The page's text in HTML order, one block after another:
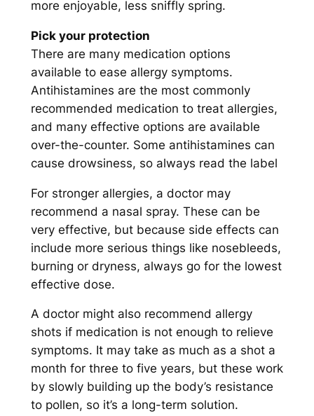
more enjoyable, less sniffly spring.
Pick your protection
There are many medication options
available to ease allergy symptoms.
Antihistamines are the most commonly
recommended medication to treat allergies,
and many effective options are available
over-the-counter. Some antihistamines can
cause drowsiness, so always read the label
For stronger allergies, a doctor may
recommend a nasal spray. These can be
very effective, but because side effects can
include more serious things like nosebleeds,
burning or dryness, always go for the lowest
effective dose.
A doctor might also recommend allergy
shots if medication is not enough to relieve
symptoms. It may take as much as a shot a
month for three to five years, but these work
by slowly building up the body’s resistance
to pollen, so it’s a long-term solution.